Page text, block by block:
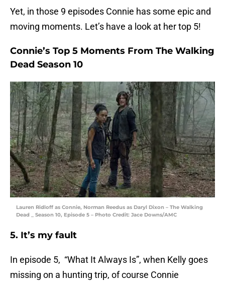
Yet, in those 9 episodes Connie has some epic and
moving moments. Let’s have a look at her top 5!
Connie’s Top 5 Moments From The Walking
Dead Season 10
Lauren Ridloff as Connie, Norman Reedus as Daryl Dixon – The Walking
Dead _ Season 10, Episode 5 – Photo Credit: Jace Downs/AMC
5. It’s my fault
In episode 5, “What It Always Is”, when Kelly goes
missing on a hunting trip, of course Connie